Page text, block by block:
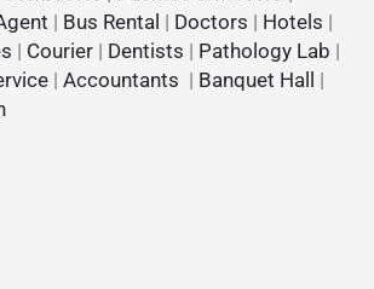
| Bus Rental | Doctors | Hotels |
| Courier | Dentists | Pathology Lab |
| Accountants | Banquet Hall
|